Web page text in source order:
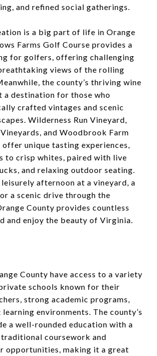
and refined social gatherings.
is a big part of life in Orange
Farms Golf Course provides a
for golfers, offering challenging
views of the rolling
the county’s thriving wine
a destination for those who
crafted vintages and scenic
Wilderness Run Vineyard,
and Woodbrook Farm
offer unique tasting experiences,
to crisp whites, paired with live
and relaxing outdoor seating.
leisurely afternoon at a vineyard, a
a scenic drive through the
County provides countless
and enjoy the beauty of Virginia.
County have access to a variety
schools known for their
strong academic programs,
environments. The county’s
a well-rounded education with a
coursework and
opportunities, making it a great